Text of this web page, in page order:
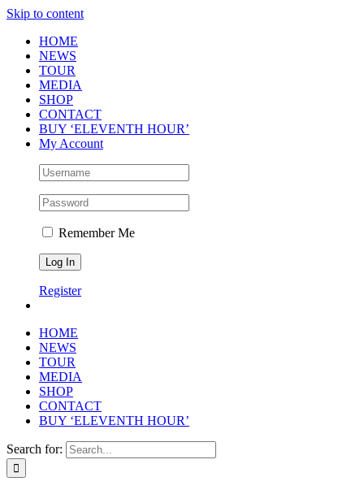
Skip to content
HOME
NEWS
TOUR
MEDIA
SHOP
CONTACT
BUY ‘ELEVENTH HOUR’
My Account
Remember Me
Register
HOME
NEWS
TOUR
MEDIA
SHOP
CONTACT
BUY ‘ELEVENTH HOUR’
Search for: